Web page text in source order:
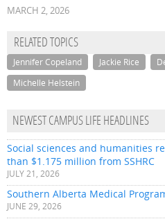
MARCH 2, 2026
RELATED TOPICS
Jennifer Copeland Jackie Rice
Michelle Helstein
NEWEST CAMPUS LIFE HEADLINES
Social sciences and humanities
than $1.175 million from SSHRC
JULY 21, 2026
Southern Alberta Medical
JUNE 29, 2026